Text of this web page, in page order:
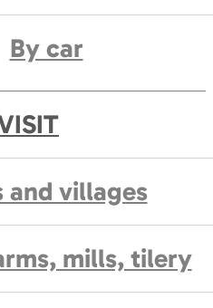
By car
and villages
mills, tilery